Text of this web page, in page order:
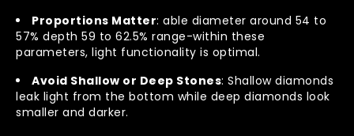
Proportions Matter: able diameter around 54 to
57% depth 59 to 62.5% range-within these
parameters, light functionality is optimal.
Avoid Shallow or Deep Stones: Shallow diamonds
leak light from the bottom while deep diamonds look
smaller and darker.